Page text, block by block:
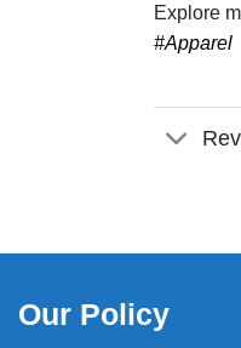
Explore
#Apparel
Our Policy